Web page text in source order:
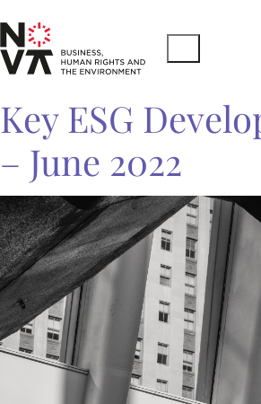
Key ESG
– June 2022